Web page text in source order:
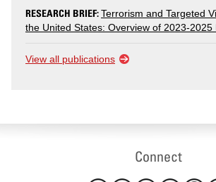
RESEARCH BRIEF:Terrorism and Targeted
the United States: Overview of 2023-2025
View all publications
Connect